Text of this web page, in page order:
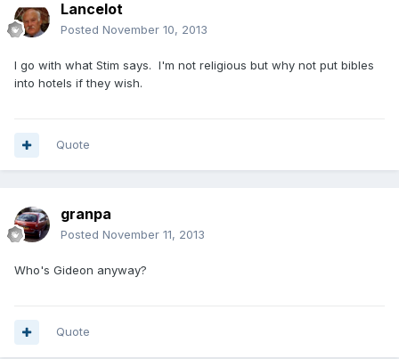
Lancelot
Posted November 10, 2013
I go with what Stim says. I'm not religious but why not put bibles
into hotels if they wish.
Quote
granpa
Posted November 11, 2013
Who's Gideon anyway?
Quote